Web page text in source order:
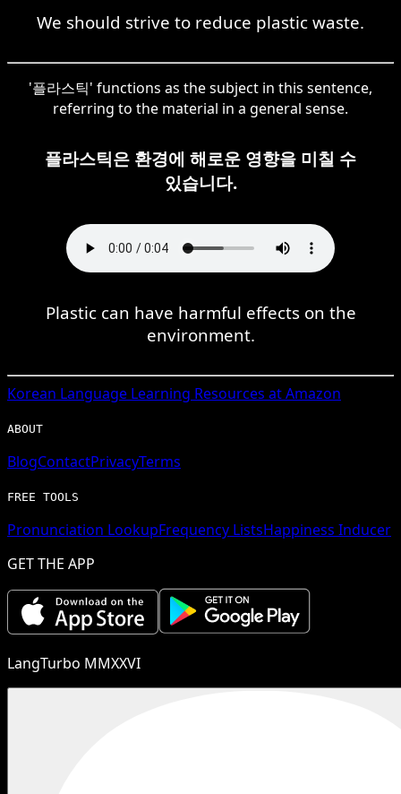
We should strive to reduce plastic waste.
'플라스틱' functions as the subject in this sentence,
referring to the material in a general sense.
플라스틱은 환경에 해로운 영향을 미칠 수
있습니다.
Plastic can have harmful effects on the
environment.
Korean Language Learning Resources at Amazon
ABOUT
BlogContactPrivacyTerms
FREE TOOLS
Pronunciation LookupFrequency ListsHappiness Inducer
GET THE APP
LangTurbo MMXXVI